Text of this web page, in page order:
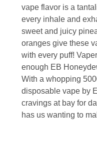
vape flavor is a
every inhale and
sweet and juicy
oranges give these
with every puff!
enough EB
With a whopping
disposable vape by
cravings at bay for
has us wanting to